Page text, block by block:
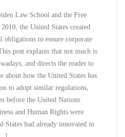
Law School and the Free
the United States created
to ensure corporate
post explains that not much is
and directs the reader to
about how the United States has
to adopt similar regulations,
before the United Nations
and Human Rights were
States had already innovated in